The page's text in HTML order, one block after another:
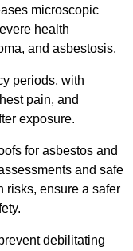
microscopic
health
and asbestosis.
periods, with
pain, and
exposure.
for asbestos and
and safe
risks, ensure a safer
debilitating